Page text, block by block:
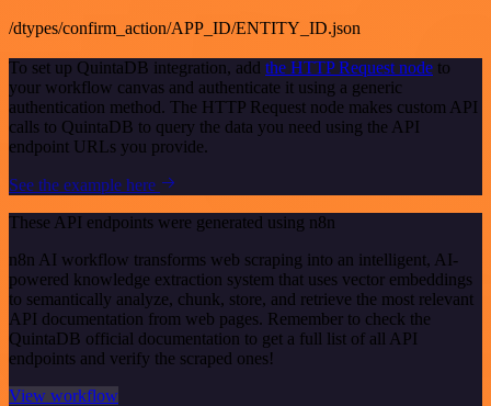
/dtypes/confirm_action/APP_ID/ENTITY_ID.json
To set up QuintaDB integration, add the HTTP Request node to
your workflow canvas and authenticate it using a generic
authentication method. The HTTP Request node makes custom API
calls to QuintaDB to query the data you need using the API
endpoint URLs you provide.
See the example here
These API endpoints were generated using n8n
n8n AI workflow transforms web scraping into an intelligent, AI-
powered knowledge extraction system that uses vector embeddings
to semantically analyze, chunk, store, and retrieve the most relevant
API documentation from web pages. Remember to check the
QuintaDB official documentation to get a full list of all API
endpoints and verify the scraped ones!
View workflow